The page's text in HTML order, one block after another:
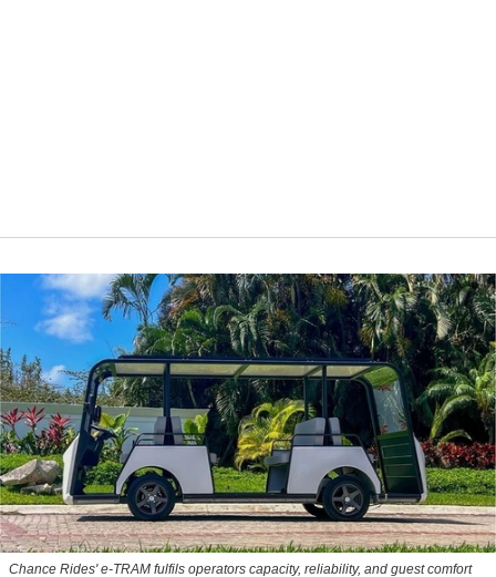
Chance Rides' e-TRAM fulfils operators capacity, reliability, and guest comfort